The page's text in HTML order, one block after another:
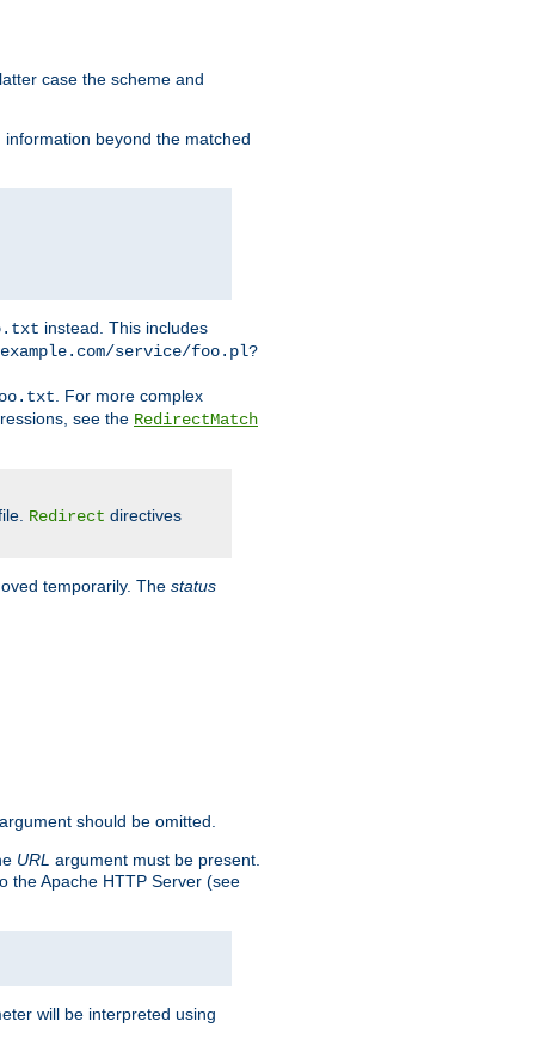
case the scheme and
information beyond the matched
instead. This includes
service/foo.pl?
. For more complex
see the RedirectMatch
Redirect directives
temporarily. The status
argument should be omitted.
URL argument must be present.
the Apache HTTP Server (see
will be interpreted using